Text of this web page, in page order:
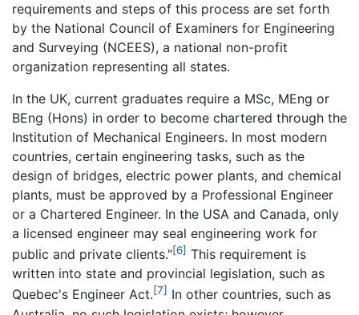
requirements and steps of this process are set forth
by the National Council of Examiners for Engineering
and Surveying (NCEES), a national non-profit
organization representing all states.
In the UK, current graduates require a MSc, MEng or
BEng (Hons) in order to become chartered through the
Institution of Mechanical Engineers. In most modern
countries, certain engineering tasks, such as the
design of bridges, electric power plants, and chemical
plants, must be approved by a Professional Engineer
or a Chartered Engineer. In the USA and Canada, only
a licensed engineer may seal engineering work for
public and private clients."[6] This requirement is
written into state and provincial legislation, such as
Quebec's Engineer Act.[7] In other countries, such as